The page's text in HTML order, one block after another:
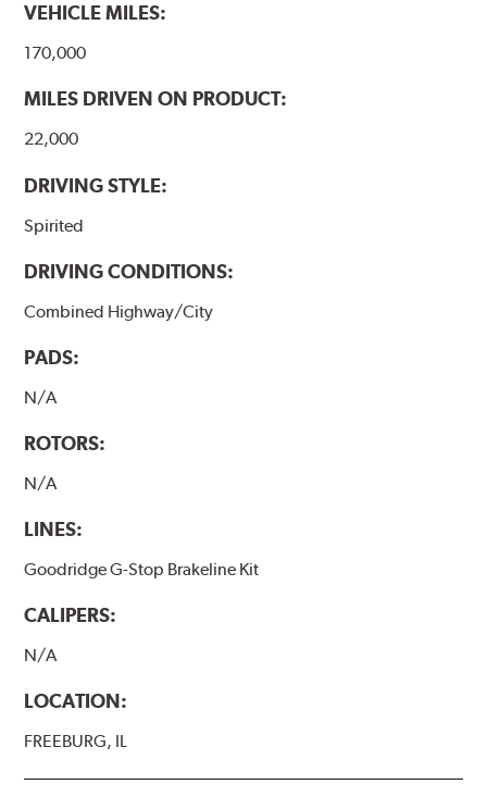
VEHICLE MILES:
170,000
MILES DRIVEN ON PRODUCT:
22,000
DRIVING STYLE:
Spirited
DRIVING CONDITIONS:
Combined Highway/City
PADS:
N/A
ROTORS:
N/A
LINES:
Goodridge G-Stop Brakeline Kit
CALIPERS:
N/A
LOCATION:
FREEBURG, IL